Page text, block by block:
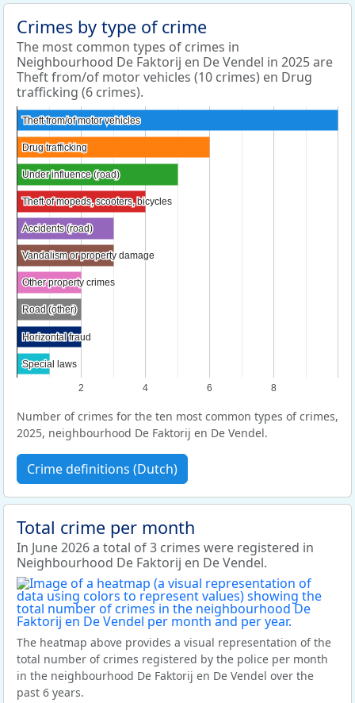
Crimes by type of crime
The most common types of crimes in
Neighbourhood De Faktorij en De Vendel in 2025 are
Theft from/of motor vehicles (10 crimes) en Drug
trafficking (6 crimes).
2 4 6 8
Theft from/of motor vehicles
Theft from/of motor vehicles
Drug trafficking
Drug trafficking
Under influence (road)
Under influence (road)
Theft of mopeds, scooters, bicycles
Theft of mopeds, scooters, bicycles
Accidents (road)
Accidents (road)
Vandalism or property damage
Vandalism or property damage
Other property crimes
Other property crimes
Road (other)
Road (other)
Horizontal fraud
Horizontal fraud
Special laws
Special laws
Number of crimes for the ten most common types of crimes,
2025, neighbourhood De Faktorij en De Vendel.
Crime definitions (Dutch)
Total crime per month
In June 2026 a total of 3 crimes were registered in
Neighbourhood De Faktorij en De Vendel.
The heatmap above provides a visual representation of the
total number of crimes registered by the police per month
in the neighbourhood De Faktorij en De Vendel over the
past 6 years.